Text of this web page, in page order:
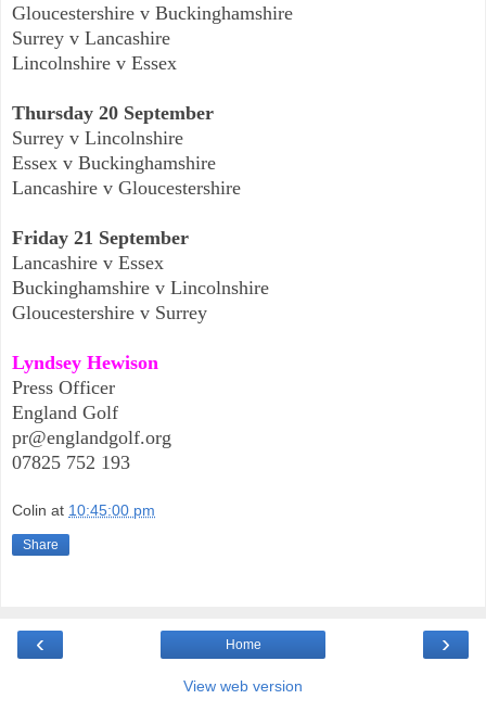
Gloucestershire v Buckinghamshire
Surrey v Lancashire
Lincolnshire v Essex
Thursday 20 September
Surrey v Lincolnshire
Essex v Buckinghamshire
Lancashire v Gloucestershire
Friday 21 September
Lancashire v Essex
Buckinghamshire v Lincolnshire
Gloucestershire v Surrey
Lyndsey Hewison
Press Officer
England Golf
pr@englandgolf.org
07825 752 193
Colin at 10:45:00 pm
Share
‹ ›
Home
View web version